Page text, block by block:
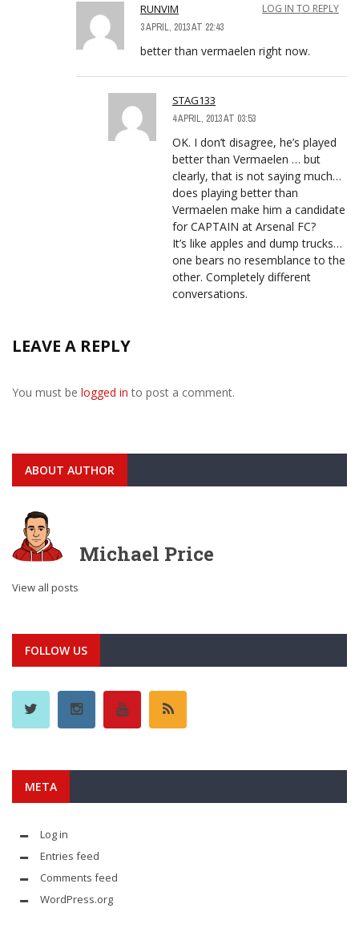
RUNVIM
3 APRIL, 2013 AT 22:43
LOG IN TO REPLY
better than vermaelen right now.
STAG133
4 APRIL, 2013 AT 03:53
OK. I don’t disagree, he’s played
better than Vermaelen … but
clearly, that is not saying much…
does playing better than
Vermaelen make him a candidate
for CAPTAIN at Arsenal FC?
It’s like apples and dump trucks…
one bears no resemblance to the
other. Completely different
conversations.
LEAVE A REPLY
You must be logged in to post a comment.
ABOUT AUTHOR
Michael Price
View all posts
FOLLOW US
META
Log in
Entries feed
Comments feed
WordPress.org